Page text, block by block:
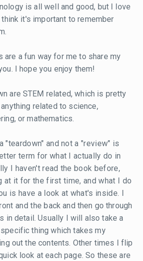
is all well and good, but I love
it's important to remember
are a fun way for me to share my
I hope you enjoy them!
are STEM related, which is pretty
related to science,
or mathematics.
"teardown" and not a "review" is
term for what I actually do in
I haven't read the book before,
at it for the first time, and what I do
is have a look at what's inside. I
and the back and then go through
in detail. Usually I will also take a
thing which takes my
out the contents. Other times I flip
look at each page. So these are